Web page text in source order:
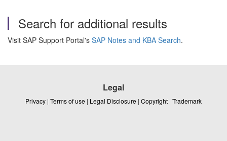
Search for additional results
Visit SAP Support Portal's SAP Notes and KBA Search.
Legal
Privacy | Terms of use | Legal Disclosure | Copyright | Trademark